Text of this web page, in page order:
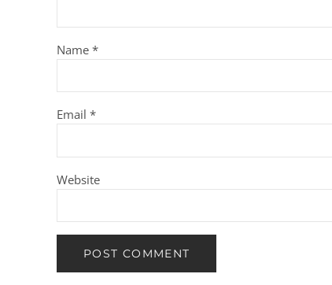
Name *
Email *
Website